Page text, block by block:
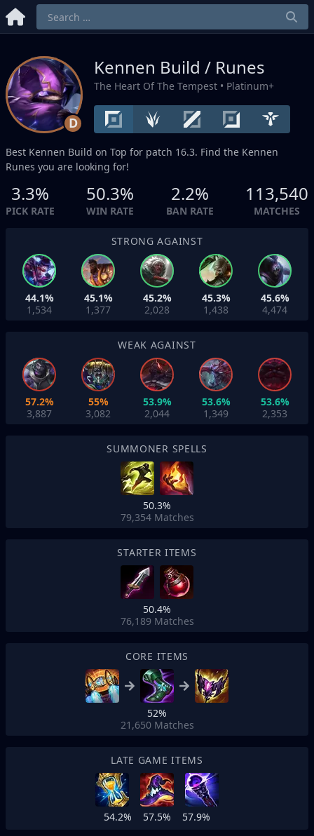
D
Kennen Build / Runes
The Heart Of The Tempest • Platinum+
Best Kennen Build on Top for patch 16.3. Find the Kennen
Runes you are looking for!
3.3%
PICK RATE
50.3%
WIN RATE
2.2%
BAN RATE
113,540
MATCHES
STRONG AGAINST
44.1%
1,534
45.1%
1,377
45.2%
2,028
45.3%
1,438
45.6%
4,474
WEAK AGAINST
57.2%
3,887
55%
3,082
53.9%
2,044
53.6%
1,349
53.6%
2,353
SUMMONER SPELLS
50.3%
79,354 Matches
STARTER ITEMS
50.4%
76,189 Matches
CORE ITEMS
52%
21,650 Matches
LATE GAME ITEMS
54.2% 57.5% 57.9%